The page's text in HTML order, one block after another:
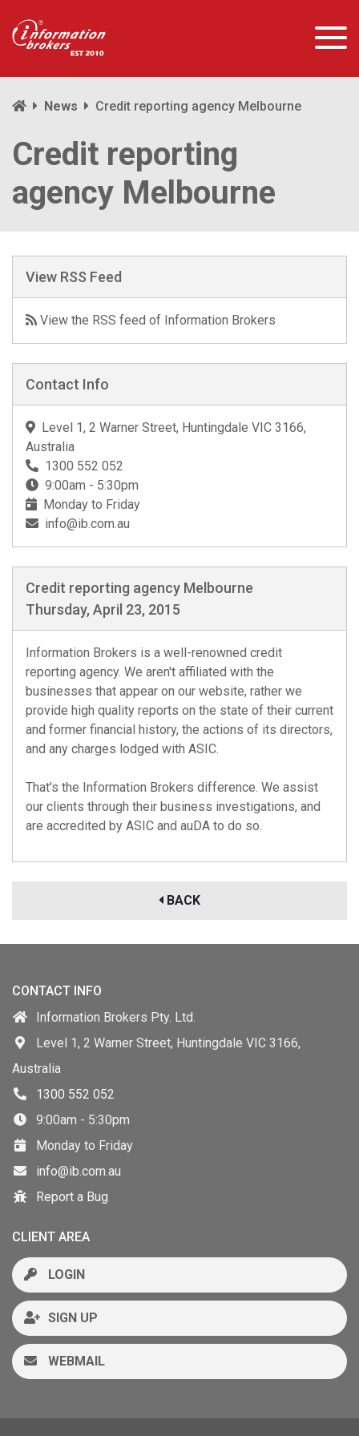
News Credit reporting agency Melbourne
Credit reporting
agency Melbourne
View RSS Feed
View the RSS feed of Information Brokers
Contact Info
Level 1, 2 Warner Street, Huntingdale VIC 3166,
Australia
1300 552 052
9:00am - 5:30pm
Monday to Friday
info@ib.com.au
Credit reporting agency Melbourne
Thursday, April 23, 2015
Information Brokers is a well-renowned credit
reporting agency. We aren't affiliated with the
businesses that appear on our website, rather we
provide high quality reports on the state of their current
and former financial history, the actions of its directors,
and any charges lodged with ASIC.
That's the Information Brokers difference. We assist
our clients through their business investigations, and
are accredited by ASIC and auDA to do so.
BACK
CONTACT INFO
Information Brokers Pty. Ltd.
Level 1, 2 Warner Street, Huntingdale VIC 3166,
Australia
1300 552 052
9:00am - 5:30pm
Monday to Friday
info@ib.com.au
Report a Bug
CLIENT AREA
LOGIN
SIGN UP
WEBMAIL